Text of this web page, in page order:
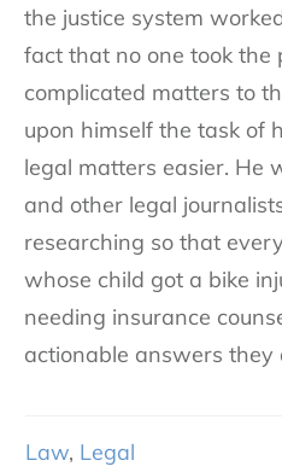
the justice system
fact that no one took the
complicated matters to
upon himself the task of
legal matters easier. He
and other legal
researching so that
whose child got a bike
needing insurance
actionable answers they
Law, Legal